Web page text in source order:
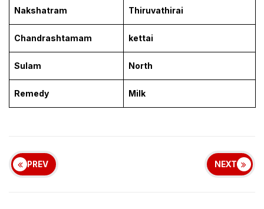
Nakshatram Thiruvathirai
Chandrashtamam kettai
Sulam North
Remedy Milk
PREV NEXT